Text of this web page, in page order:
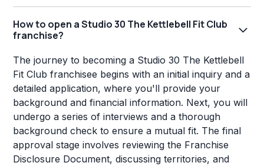
How to open a Studio 30 The Kettlebell Fit Club
franchise?
The journey to becoming a Studio 30 The Kettlebell
Fit Club franchisee begins with an initial inquiry and a
detailed application, where you'll provide your
background and financial information. Next, you will
undergo a series of interviews and a thorough
background check to ensure a mutual fit. The final
approval stage involves reviewing the Franchise
Disclosure Document, discussing territories, and